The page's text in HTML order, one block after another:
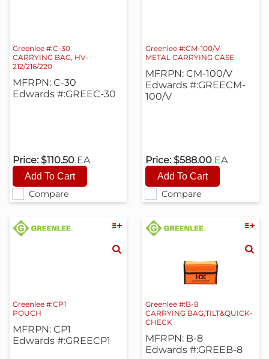
Compare
Greenlee #:C-30
CARRYING BAG, HV-
212/216/220
MFRPN: C-30
Edwards #:GREEC-30
Price: $110.50 EA
Compare
Greenlee #:CM-100/V
METAL CARRYING CASE
MFRPN: CM-100/V
Edwards #:GREECM-
100/V
Price: $588.00 EA
Greenlee #:CP1
POUCH
MFRPN: CP1
Edwards #:GREECP1
Greenlee #:B-8
CARRYING BAG,TILT&QUICK-
CHECK
MFRPN: B-8
Edwards #:GREEB-8